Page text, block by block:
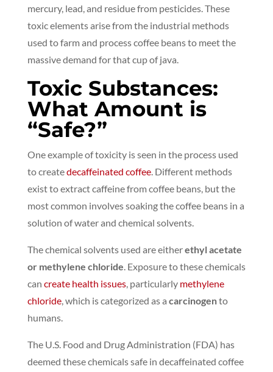
mercury, lead, and residue from pesticides. These
toxic elements arise from the industrial methods
used to farm and process coffee beans to meet the
massive demand for that cup of java.
Toxic Substances:
What Amount is
“Safe?”
One example of toxicity is seen in the process used
to createdecaffeinated coffee. Different methods
exist to extract caffeine from coffee beans, but the
most common involves soaking the coffee beans in a
solution of water and chemical solvents.
The chemical solvents used are eitherethyl acetate
or methylene chloride.Exposure to these chemicals
can create health issues,particularly methylene
chloride, which is categorized as a carcinogento
humans.
The U.S. Food and Drug Administration (FDA) has
deemed these chemicals safe in decaffeinated coffee